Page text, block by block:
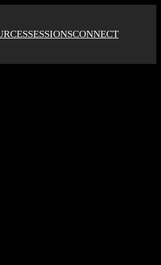
SESSIONSCONNECT